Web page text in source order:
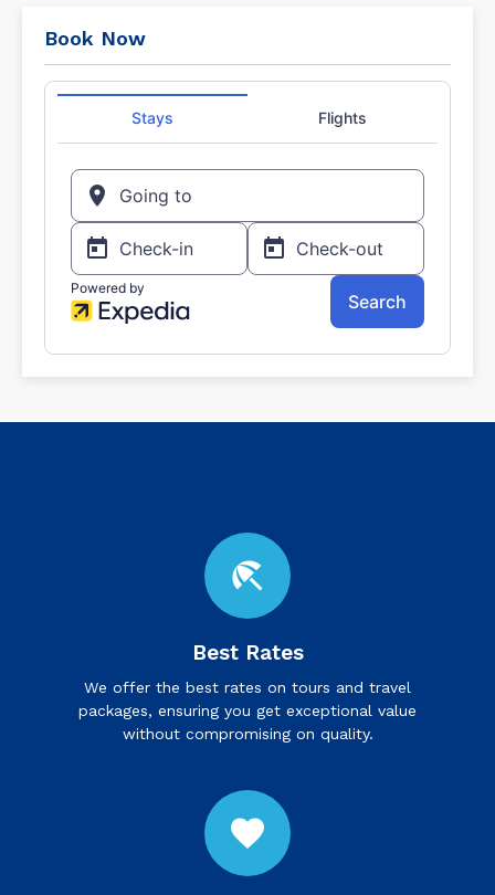
Book Now
beach_access
Best Rates
We offer the best rates on tours and travel
packages, ensuring you get exceptional value
without compromising on quality.
favorite